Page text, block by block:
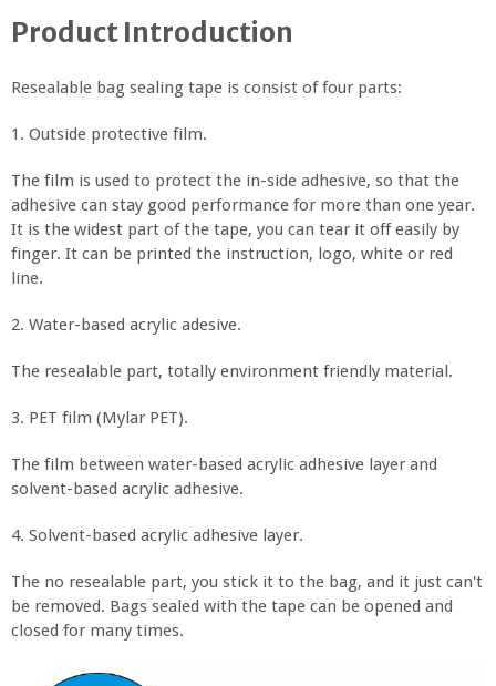
Product Introduction
Resealable bag sealing tape is consist of four parts:
1. Outside protective film.
The film is used to protect the in-side adhesive, so that the
adhesive can stay good performance for more than one year.
It is the widest part of the tape, you can tear it off easily by
finger. It can be printed the instruction, logo, white or red
line.
2. Water-based acrylic adesive.
The resealable part, totally environment friendly material.
3. PET film (Mylar PET).
The film between water-based acrylic adhesive layer and
solvent-based acrylic adhesive.
4. Solvent-based acrylic adhesive layer.
The no resealable part, you stick it to the bag, and it just can't
be removed. Bags sealed with the tape can be opened and
closed for many times.